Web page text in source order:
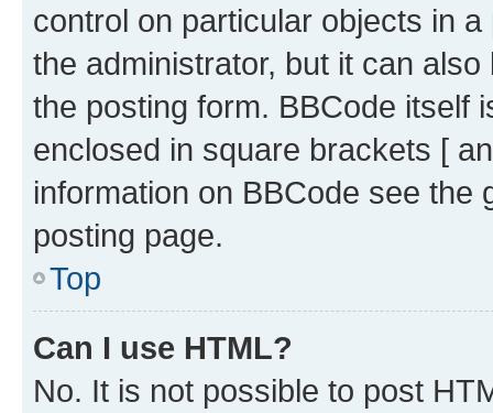
control on particular objects in
the administrator, but it can
the posting form. BBCode itself
enclosed in square brackets [
information on BBCode see
posting page.
Top
Can I use HTML?
No. It is not possible to post